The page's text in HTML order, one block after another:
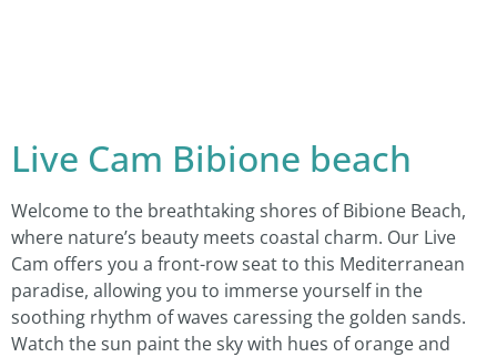
Live Cam Bibione beach
Welcome to the breathtaking shores of Bibione Beach,
where nature’s beauty meets coastal charm. Our Live
Cam offers you a front-row seat to this Mediterranean
paradise, allowing you to immerse yourself in the
soothing rhythm of waves caressing the golden sands.
Watch the sun paint the sky with hues of orange and